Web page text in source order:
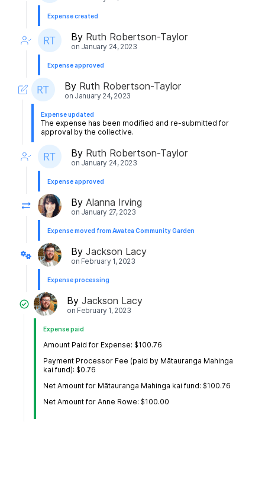
Expense created
By Ruth Robertson-Taylor
on January 24, 2023
Expense approved
By Ruth Robertson-Taylor
on January 24, 2023
Expense updated
The expense has been modified and re-submitted for
approval by the collective.
By Ruth Robertson-Taylor
on January 24, 2023
Expense approved
By Alanna Irving
on January 27, 2023
Expense moved from Awatea Community Garden
By Jackson Lacy
on February 1, 2023
Expense processing
ByJackson Lacy
on February 1, 2023
Expense paid
Amount Paid for Expense: $100.76
Payment Processor Fee (paid by Mātauranga Mahinga
kai fund): $0.76
Net Amount for Mātauranga Mahinga kai fund: $100.76
Net Amount for Anne Rowe: $100.00